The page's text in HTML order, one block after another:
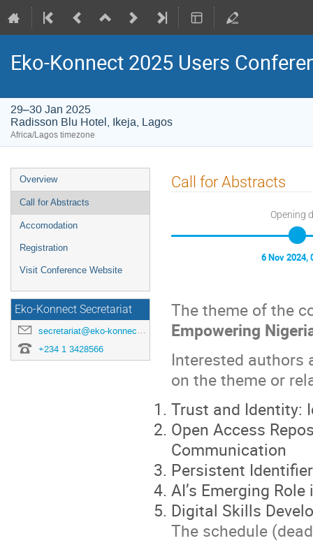
Eko-Konnect 2025 Users
29–30 Jan 2025
Radisson Blu Hotel, Ikeja, Lagos
Africa/Lagos timezone
Event
menu
Overview
Call for Abstracts
Accomodation
Registration
Visit Conference Website
Eko-Konnect Secretariat
secretariat@eko-konnect.org.ng
+234 1 3428566
Call for Abstracts
Opening
6 Nov 2024,
The theme of the
Empowering
Interested authors
on the theme or
Trust and Identity:
Open Access
Communication
Persistent
AI’s Emerging
Digital Skills
The schedule